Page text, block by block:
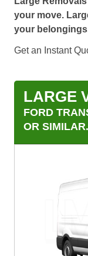
your move.
your
Get an Instant
LARGE
FORD
OR